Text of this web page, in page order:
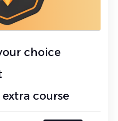
choice
course